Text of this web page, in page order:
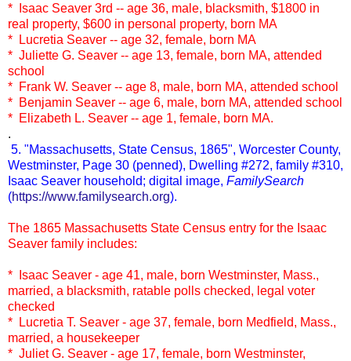
* Isaac Seaver 3rd -- age 36, male, blacksmith, $1800 in
real property, $600 in personal property, born MA
* Lucretia Seaver -- age 32, female, born MA
* Juliette G. Seaver -- age 13, female, born MA, attended
school
* Frank W. Seaver -- age 8, male, born MA, attended school
* Benjamin Seaver -- age 6, male, born MA, attended school
* Elizabeth L. Seaver -- age 1, female, born MA.
.
5. "Massachusetts, State Census, 1865", Worcester County,
Westminster, Page 30 (penned), Dwelling #272, family #310,
Isaac Seaver household; digital image, FamilySearch
(https://www.familysearch.org).
The 1865 Massachusetts State Census entry for the Isaac
Seaver family includes:
* Isaac Seaver - age 41, male, born Westminster, Mass.,
married, a blacksmith, ratable polls checked, legal voter
checked
* Lucretia T. Seaver - age 37, female, born Medfield, Mass.,
married, a housekeeper
* Juliet G. Seaver - age 17, female, born Westminster,